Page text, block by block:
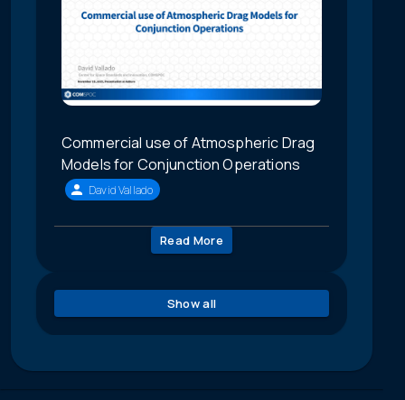
Commercial use of Atmospheric Drag
Models for Conjunction Operations
David Vallado
Read More
Show all